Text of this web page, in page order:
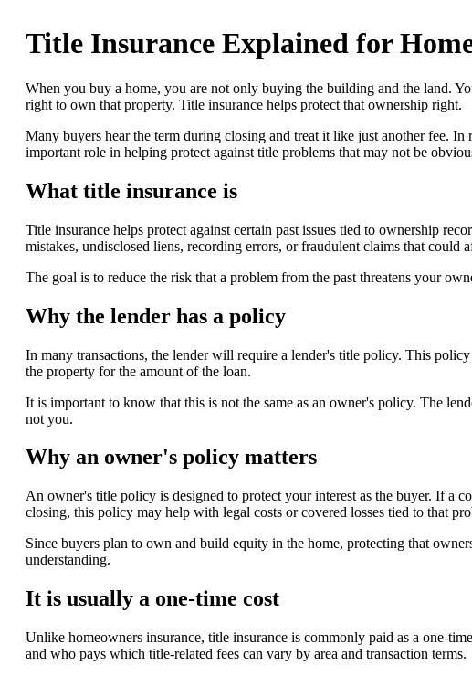
Title Insurance Explained for
When you buy a home, you are not only buying the building and the land.
right to own that property. Title insurance helps protect that ownership right.
Many buyers hear the term during closing and treat it like just another fee. In
important role in helping protect against title problems that may not be
What title insurance is
Title insurance helps protect against certain past issues tied to ownership
mistakes, undisclosed liens, recording errors, or fraudulent claims that could
The goal is to reduce the risk that a problem from the past threatens your
Why the lender has a policy
In many transactions, the lender will require a lender's title policy. This policy
the property for the amount of the loan.
It is important to know that this is not the same as an owner's policy. The
not you.
Why an owner's policy matters
An owner's title policy is designed to protect your interest as the buyer. If a
closing, this policy may help with legal costs or covered losses tied to that
Since buyers plan to own and build equity in the home, protecting that
understanding.
It is usually a one-time cost
Unlike homeowners insurance, title insurance is commonly paid as a one-
and who pays which title-related fees can vary by area and transaction terms.